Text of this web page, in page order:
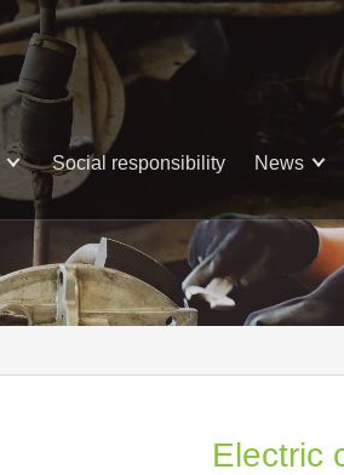
Social responsibility News
Electric